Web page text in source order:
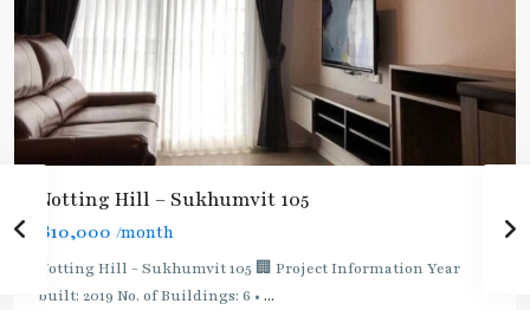
Notting Hill – Sukhumvit 105
฿10,000 /month
Notting Hill - Sukhumvit 105 🏢 Project Information Year
built: 2019 No. of Buildings: 6 • ...
Light
Green